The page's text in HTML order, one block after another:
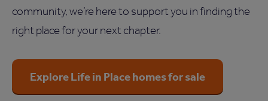
community, we’re here to support you in finding the
right place for your next chapter.
Explore Life in Place homes for sale